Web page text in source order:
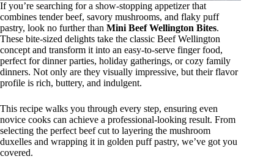
If you’re searching for a show-stopping appetizer that
combines tender beef, savory mushrooms, and flaky puff
pastry, look no further than Mini Beef Wellington Bites.
These bite-sized delights take the classic Beef Wellington
concept and transform it into an easy-to-serve finger food,
perfect for dinner parties, holiday gatherings, or cozy family
dinners. Not only are they visually impressive, but their flavor
profile is rich, buttery, and indulgent.
This recipe walks you through every step, ensuring even
novice cooks can achieve a professional-looking result. From
selecting the perfect beef cut to layering the mushroom
duxelles and wrapping it in golden puff pastry, we’ve got you
covered.